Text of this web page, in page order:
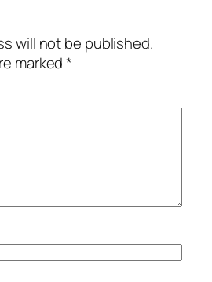
will not be published.
marked*